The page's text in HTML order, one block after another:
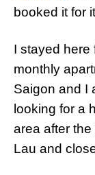
booked it for
I stayed here
monthly
Saigon and I
looking for a
area after
Lau and